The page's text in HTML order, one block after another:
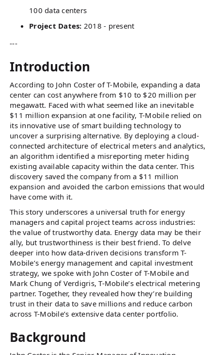
100 data centers
Project Dates: 2018 - present
---
Introduction
According to John Coster of T-Mobile, expanding a data
center can cost anywhere from $10 to $20 million per
megawatt. Faced with what seemed like an inevitable
$11 million expansion at one facility, T-Mobile relied on
its innovative use of smart building technology to
uncover a surprising alternative. By deploying a cloud-
connected architecture of electrical meters and analytics,
an algorithm identified a misreporting meter hiding
existing available capacity within the data center. This
discovery saved the company from a $11 million
expansion and avoided the carbon emissions that would
have come with it.
This story underscores a universal truth for energy
managers and capital project teams across industries:
the value of trustworthy data. Energy data may be their
ally, but trustworthiness is their best friend. To delve
deeper into how data-driven decisions transform T-
Mobile’s energy management and capital investment
strategy, we spoke with John Coster of T-Mobile and
Mark Chung of Verdigris, T-Mobile’s electrical metering
partner. Together, they revealed how they’re building
trust in their data to save millions and reduce carbon
across T-Mobile’s extensive data center portfolio.
Background